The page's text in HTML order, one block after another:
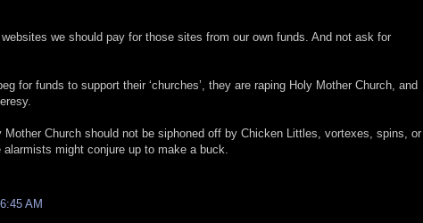
websites we should pay for those sites from our own funds. And not ask for
for funds to support their ‘churches’, they are raping Holy Mother Church, and
Mother Church should not be siphoned off by Chicken Littles, vortexes, spins, or
alarmists might conjure up to make a buck.
AM